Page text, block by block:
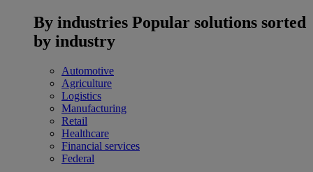
By industries Popular solutions sorted
by industry
Automotive
Agriculture
Logistics
Manufacturing
Retail
Healthcare
Financial services
Federal